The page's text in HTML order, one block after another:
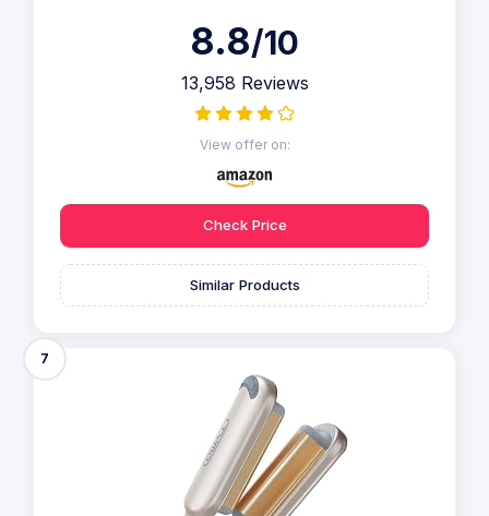
8.8/10
13,958 Reviews
View offer on:
Check Price
Similar Products
7